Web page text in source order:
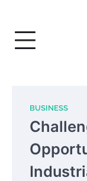
content
BUSINESS